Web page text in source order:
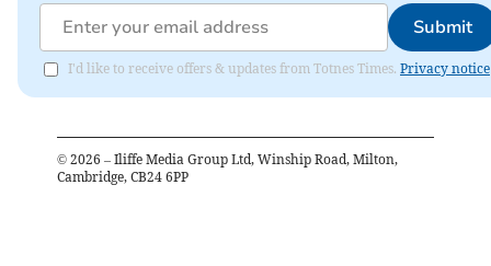
Submit
I'd like to receive offers & updates from Totnes Times. Privacy notice
© 2026 – Iliffe Media Group Ltd, Winship Road, Milton,
Cambridge, CB24 6PP